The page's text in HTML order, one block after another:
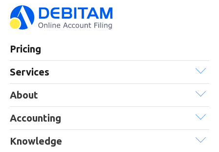
Pricing
Services
About
Accounting
Knowledge